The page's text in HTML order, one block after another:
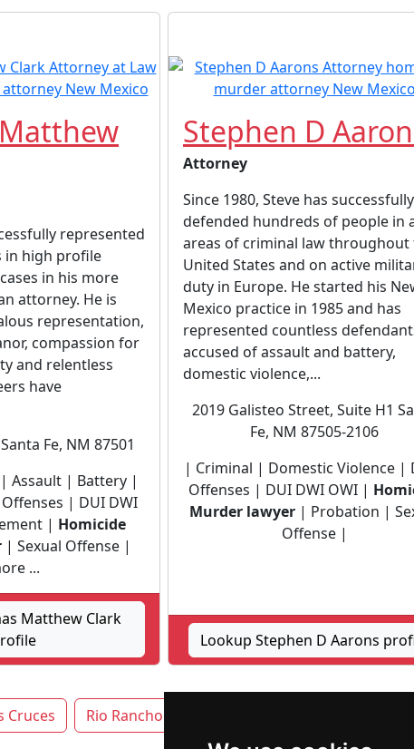
represented
in high profile
in his more
attorney. He is
representation,
compassion for
and relentless
have
Fe, NM 87501
Assault | Battery |
| DUI DWI
| Homicide
| Sexual Offense |
...
Matthew Clark
Stephen D
Attorney
Since 1980, Steve has successfully
defended hundreds of people in
areas of criminal law throughout
United States and on active
duty in Europe. He started his
Mexico practice in 1985 and has
represented countless
accused of assault and battery,
domestic violence,...
2019 Galisteo Street, Suite H1
Fe, NM 87505-2106
| Criminal | Domestic Violence |
Offenses | DUI DWI OWI |
Murder lawyer | Probation |
Offense |
Lookup Stephen D Aarons
Cruces Rio Rancho